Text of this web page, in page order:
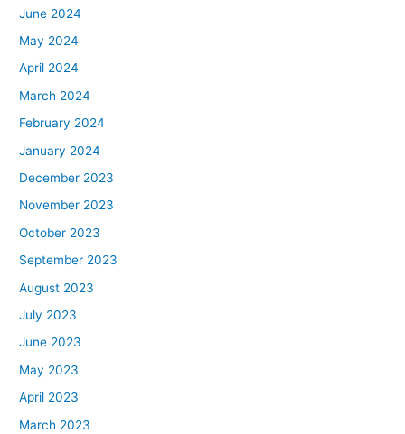
June 2024
May 2024
April 2024
March 2024
February 2024
January 2024
December 2023
November 2023
October 2023
September 2023
August 2023
July 2023
June 2023
May 2023
April 2023
March 2023